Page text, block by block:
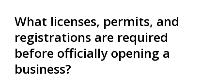
What licenses, permits, and
registrations are required
before officially opening a
business?